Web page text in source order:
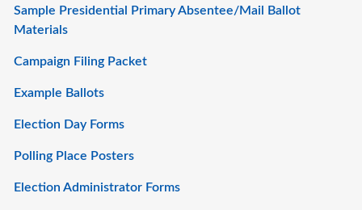
Sample Presidential Primary Absentee/Mail Ballot
Materials
Campaign Filing Packet
Example Ballots
Election Day Forms
Polling Place Posters
Election Administrator Forms